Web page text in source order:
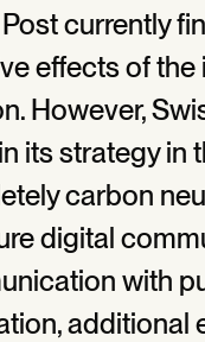
currently
effects of
However,
its strategy in
carbon
digital
with
additional